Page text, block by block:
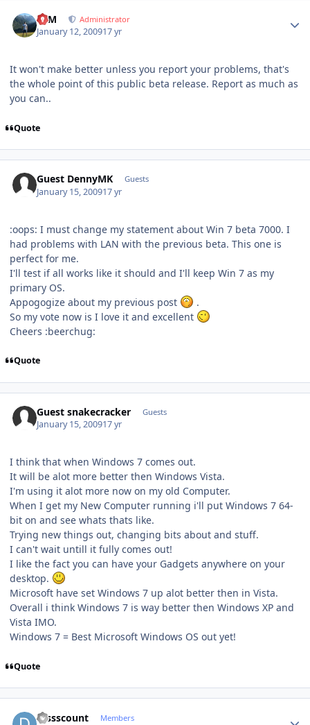
NIM Administrator
January 12, 200917 yr
It won't make better unless you report your problems, that's
the whole point of this public beta release. Report as much as
you can..
Quote
Guest DennyMK Guests
January 15, 200917 yr
:oops: I must change my statement about Win 7 beta 7000. I
had problems with LAN with the previous beta. This one is
perfect for me.
I'll test if all works like it should and I'll keep Win 7 as my
primary OS.
Appogogize about my previous post
.
So my vote now is I love it and excellent
Cheers :beerchug:
Quote
Guest snakecracker Guests
January 15, 200917 yr
I think that when Windows 7 comes out.
It will be alot more better then Windows Vista.
I'm using it alot more now on my old Computer.
When I get my New Computer running i'll put Windows 7 64-
bit on and see whats thats like.
Trying new things out, changing bits about and stuff.
I can't wait untill it fully comes out!
I like the fact you can have your Gadgets anywhere on your
desktop.
Microsoft have set Windows 7 up alot better then in Vista.
Overall i think Windows 7 is way better then Windows XP and
Vista IMO.
Windows 7 = Best Microsoft Windows OS out yet!
Quote
Dissscount Members